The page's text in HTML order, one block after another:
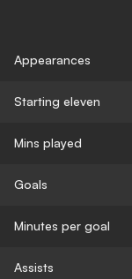
Appearances
Starting eleven
Mins played
Goals
Minutes per goal
Assists